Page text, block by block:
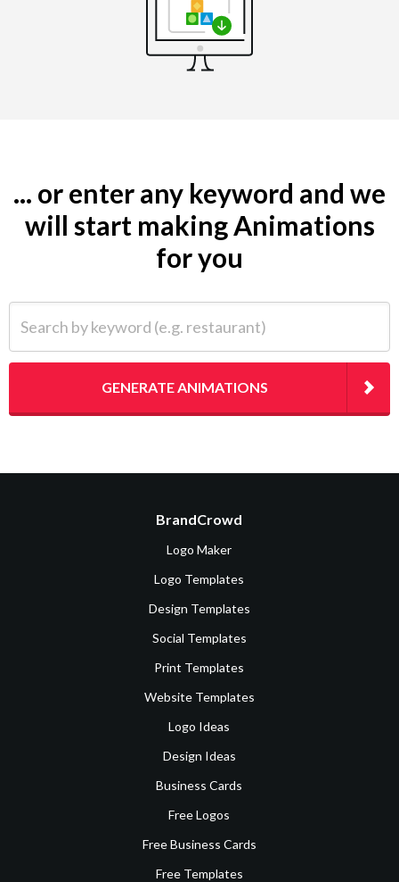
... or enter any keyword and we
will start making Animations
for you
GENERATE ANIMATIONS
BrandCrowd
Logo Maker
Logo Templates
Design Templates
Social Templates
Print Templates
Website Templates
Logo Ideas
Design Ideas
Business Cards
Free Logos
Free Business Cards
Free Templates